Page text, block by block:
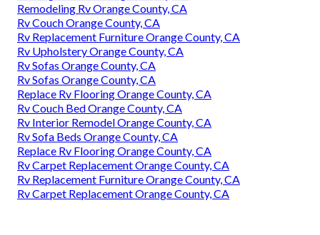
Remodeling Rv Orange County, CA
Rv Couch Orange County, CA
Rv Replacement Furniture Orange County, CA
Rv Upholstery Orange County, CA
Rv Sofas Orange County, CA
Rv Sofas Orange County, CA
Replace Rv Flooring Orange County, CA
Rv Couch Bed Orange County, CA
Rv Interior Remodel Orange County, CA
Rv Sofa Beds Orange County, CA
Replace Rv Flooring Orange County, CA
Rv Carpet Replacement Orange County, CA
Rv Replacement Furniture Orange County, CA
Rv Carpet Replacement Orange County, CA